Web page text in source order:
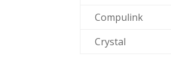
Compulink
Crystal